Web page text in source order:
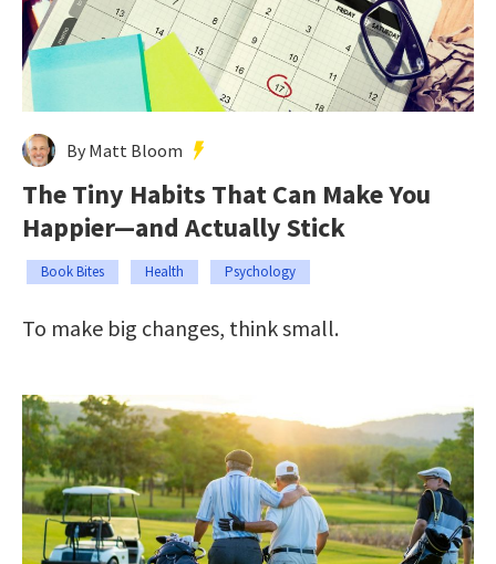
By Matt Bloom
The Tiny Habits That Can Make You
Happier—and Actually Stick
Book Bites Health Psychology
To make big changes, think small.